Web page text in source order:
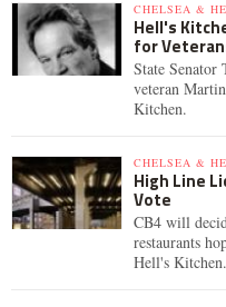
CHELSEA &
Hell's
for
State Senator
veteran
Kitchen.
CHELSEA &
High Line
Vote
CB4 will
restaurants
Hell's Kitchen.